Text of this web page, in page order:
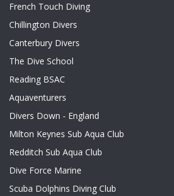
French Touch Diving
Chillington Divers
Canterbury Divers
The Dive School
Reading BSAC
Aquaventurers
Divers Down - England
Milton Keynes Sub Aqua Club
Redditch Sub Aqua Club
Dive Force Marine
Scuba Dolphins Diving Club